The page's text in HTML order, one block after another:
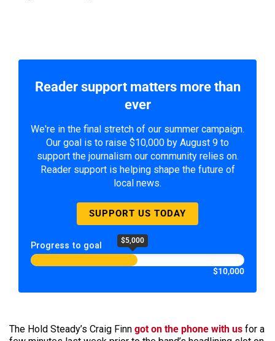
Reader support matters more than
ever
We're in the final stretch of our summer campaign.
Our goal is to raise $10,000 by August 9 to
support the journalism our community relies on.
Reader support is helping shape the future of
local news.
SUPPORT US TODAY
Progress to goal $5,000
$10,000
The Hold Steady’s Craig Finn got on the phone with us for a